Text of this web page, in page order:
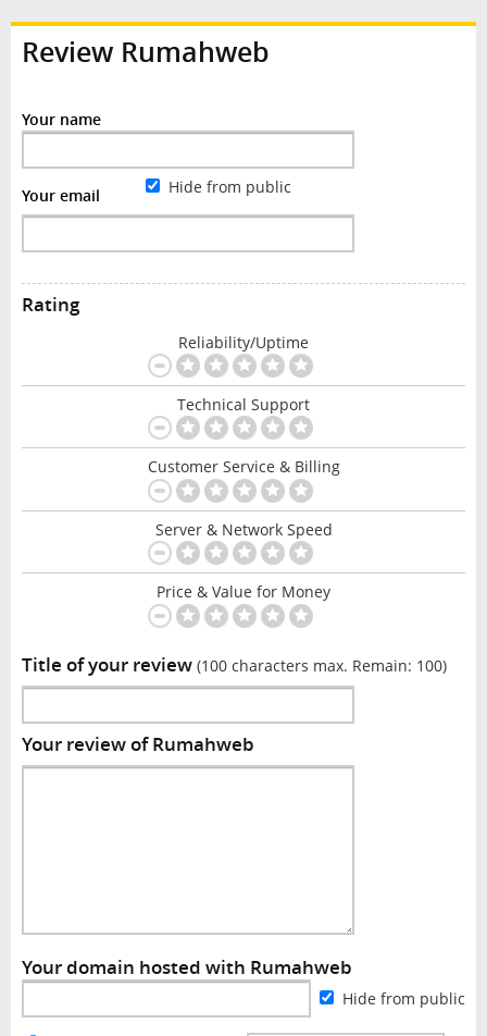
Review Rumahweb
Your name
Your email Hide from public
Rating
Reliability/Uptime
Technical Support
Customer Service & Billing
Server & Network Speed
Price & Value for Money
Title of your review (100 characters max. Remain: 100)
Your review of Rumahweb
Your domain hosted with Rumahweb
Hide from public